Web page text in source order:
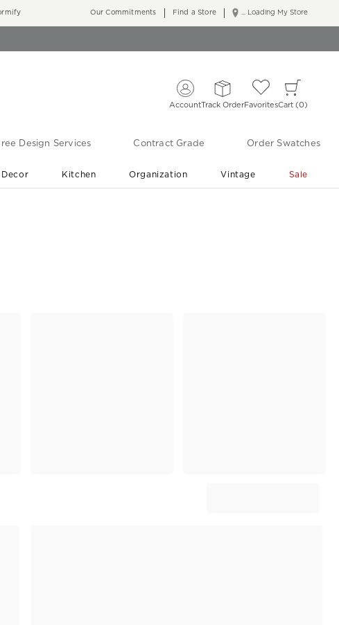
... Loading My Store
Our Commitments Find a Store
AccountTrack OrderFavoritesCart 0
Design Services Contract Grade Order Swatches
Decor Kitchen Organization Vintage Sale